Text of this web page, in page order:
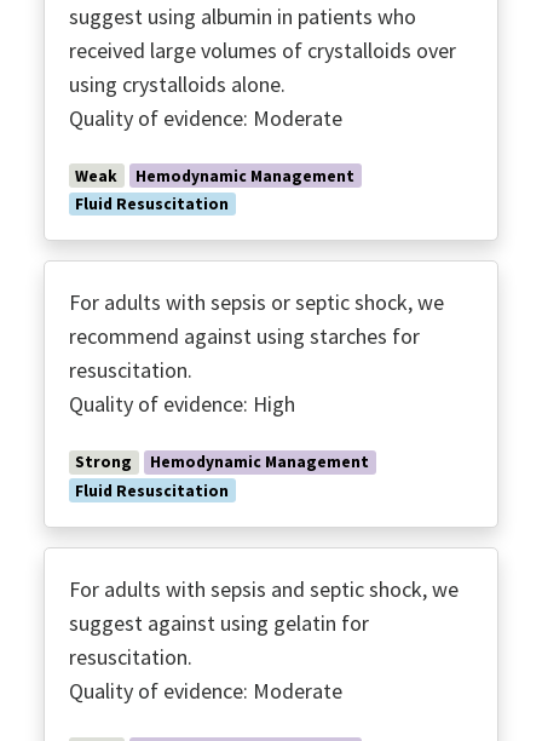
suggest using albumin in patients who
received large volumes of crystalloids over
using crystalloids alone.
Quality of evidence: Moderate
Weak
Hemodynamic Management
Fluid Resuscitation
For adults with sepsis or septic shock, we
recommend against using starches for
resuscitation.
Quality of evidence: High
Strong
Hemodynamic Management
Fluid Resuscitation
For adults with sepsis and septic shock, we
suggest against using gelatin for
resuscitation.
Quality of evidence: Moderate